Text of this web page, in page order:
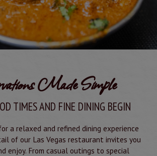
Made Simple
TIMES AND FINE DINING BEGIN
a relaxed and refined dining experience
of our Las Vegas restaurant invites you
enjoy. From casual outings to special